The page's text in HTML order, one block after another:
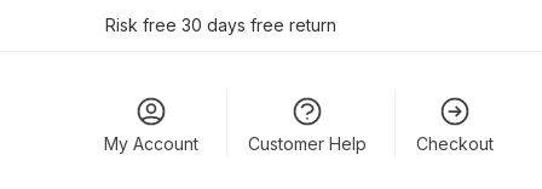
Risk free 30 days free return
My Account Customer Help Checkout